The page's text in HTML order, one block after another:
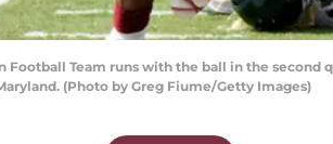
Football Team runs with the ball in the second
(Photo by Greg Fiume/Getty Images)